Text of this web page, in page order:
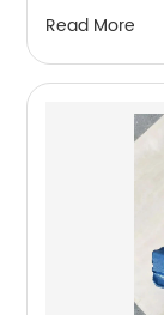
Read More